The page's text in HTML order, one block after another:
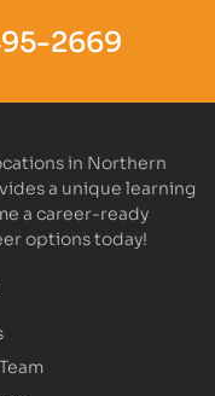
2669
in Northern
a unique learning
a career-ready
options today!